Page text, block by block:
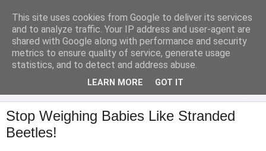
Analytical Armadillo
Infant Feeding & Early Parenting, Food For Thought...
Stop Weighing Babies Like Stranded
Beetles!
This site uses cookies from Google to deliver its services
and to analyze traffic. Your IP address and user-agent are
shared with Google along with performance and security
metrics to ensure quality of service, generate usage
statistics, and to detect and address abuse.
LEARN MORE GOT IT